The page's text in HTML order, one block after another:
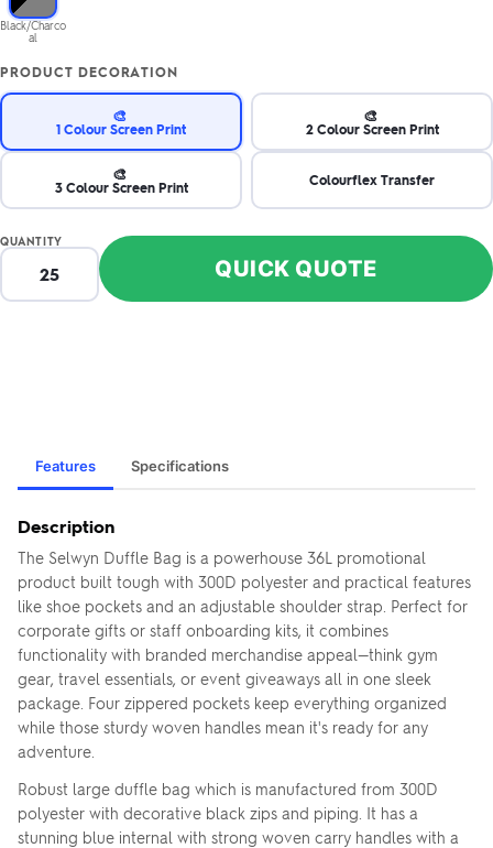
Black/Charco
al
PRODUCT DECORATION
🎨
1 Colour Screen Print
🎨
2 Colour Screen Print
🎨
3 Colour Screen Print Colourflex Transfer
QUANTITY
QUICK QUOTE
Features Specifications
Description
The Selwyn Duffle Bag is a powerhouse 36L promotional
product built tough with 300D polyester and practical features
like shoe pockets and an adjustable shoulder strap. Perfect for
corporate gifts or staff onboarding kits, it combines
functionality with branded merchandise appeal—think gym
gear, travel essentials, or event giveaways all in one sleek
package. Four zippered pockets keep everything organized
while those sturdy woven handles mean it's ready for any
adventure.
Robust large duffle bag which is manufactured from 300D
polyester with decorative black zips and piping. It has a
stunning blue internal with strong woven carry handles with a